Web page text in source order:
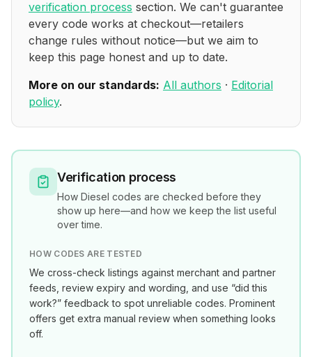
verification process section. We can't guarantee
every code works at checkout—retailers
change rules without notice—but we aim to
keep this page honest and up to date.
More on our standards: All authors · Editorial
policy.
Verification process
How Diesel codes are checked before they
show up here—and how we keep the list useful
over time.
HOW CODES ARE TESTED
We cross-check listings against merchant and partner
feeds, review expiry and wording, and use “did this
work?” feedback to spot unreliable codes. Prominent
offers get extra manual review when something looks
off.